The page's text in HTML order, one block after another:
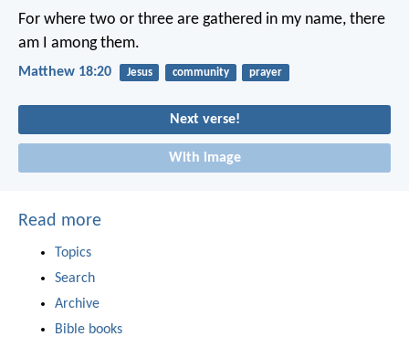
For where two or three are gathered in my name, there
am I among them.
Matthew 18:20 Jesus community prayer
Next verse!
With image
Read more
Topics
Search
Archive
Bible books